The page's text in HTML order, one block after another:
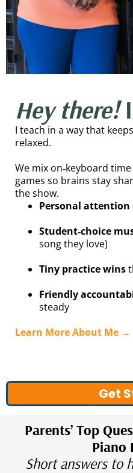
Hey there!
I teach in a way that
relaxed.
We mix on‑keyboard
games so brains stay
the show.
Personal attention
Student‑choice
song they love)
Tiny practice wins
Friendly
steady
Learn More About Me →
Get
Parents’ Top
Piano
Short answers to